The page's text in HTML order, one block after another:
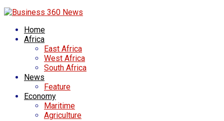
Home
Africa
East Africa
West Africa
South Africa
News
Feature
Economy
Maritime
Agriculture